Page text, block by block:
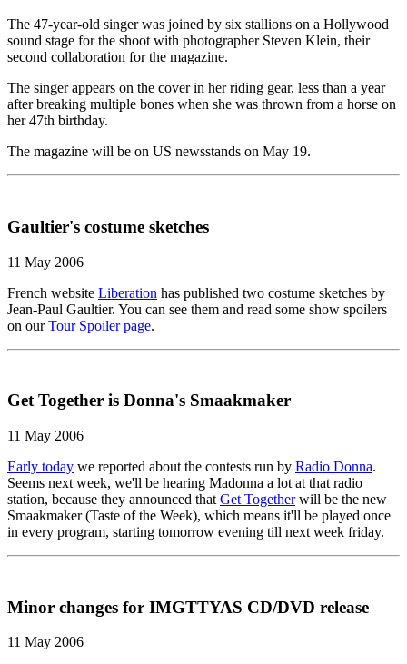
The 47-year-old singer was joined by six stallions on a Hollywood
sound stage for the shoot with photographer Steven Klein, their
second collaboration for the magazine.
The singer appears on the cover in her riding gear, less than a year
after breaking multiple bones when she was thrown from a horse on
her 47th birthday.
The magazine will be on US newsstands on May 19.
Gaultier's costume sketches
11 May 2006
French website Liberation has published two costume sketches by
Jean-Paul Gaultier. You can see them and read some show spoilers
on ourTour Spoiler page.
Get Together is Donna's Smaakmaker
11 May 2006
Early today we reported about the contests run by Radio Donna.
Seems next week, we'll be hearing Madonna a lot at that radio
station, because they announced that Get Togetherwill be the new
Smaakmaker (Taste of the Week), which means it'll be played once
in every program, starting tomorrow evening till next week friday.
Minor changes for IMGTTYAS CD/DVD release
11 May 2006